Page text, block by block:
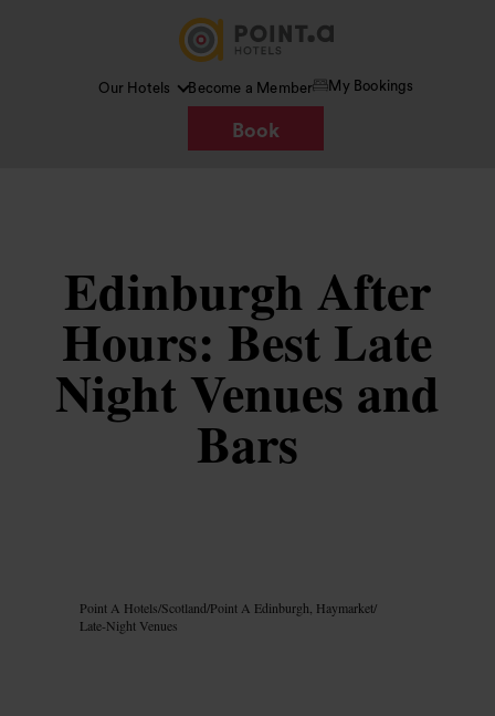
Our Hotels Become a Member My Bookings
Book
Edinburgh After
Hours: Best Late
Night Venues and
Bars
Point A Hotels/Scotland/Point A Edinburgh, Haymarket/
Late-Night Venues